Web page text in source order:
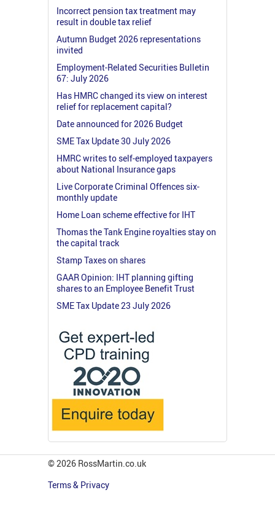
Incorrect pension tax treatment may
result in double tax relief
Autumn Budget 2026 representations
invited
Employment-Related Securities Bulletin
67: July 2026
Has HMRC changed its view on interest
relief for replacement capital?
Date announced for 2026 Budget
SME Tax Update 30 July 2026
HMRC writes to self-employed taxpayers
about National Insurance gaps
Live Corporate Criminal Offences six-
monthly update
Home Loan scheme effective for IHT
Thomas the Tank Engine royalties stay on
the capital track
Stamp Taxes on shares
GAAR Opinion: IHT planning gifting
shares to an Employee Benefit Trust
SME Tax Update 23 July 2026
© 2026 RossMartin.co.uk
Terms & Privacy